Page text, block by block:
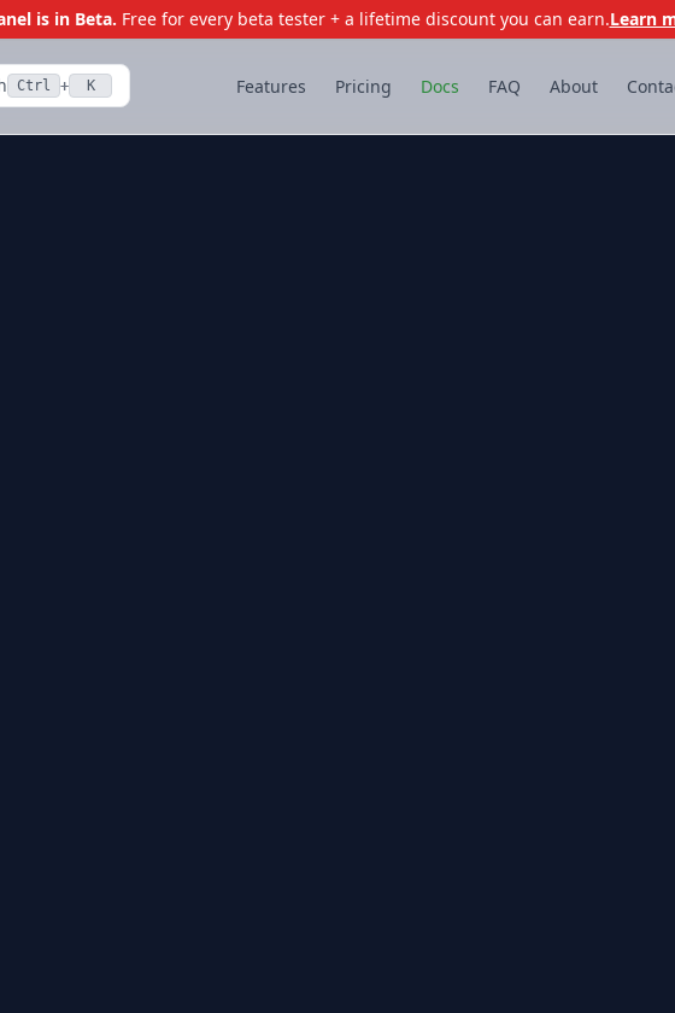
is in Beta. Free for every beta tester + a lifetime discount you can earn.Learn
Ctrl K Features Pricing Docs FAQ About